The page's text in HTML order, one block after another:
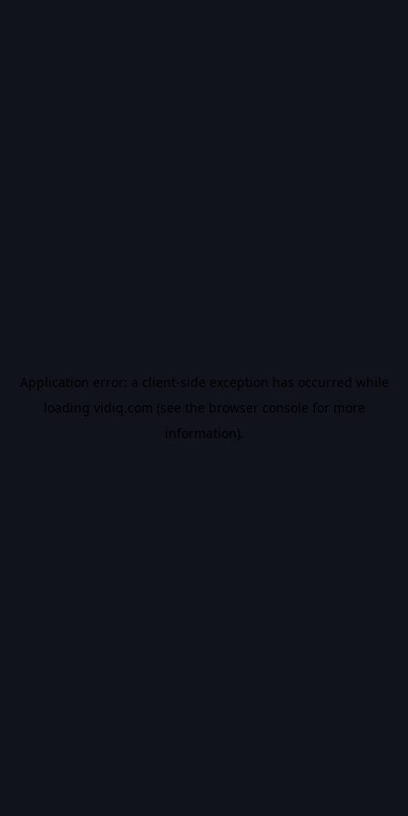
Application error: a client-side exception has occurred while
loading vidiq.com (see the browser console for more
information).